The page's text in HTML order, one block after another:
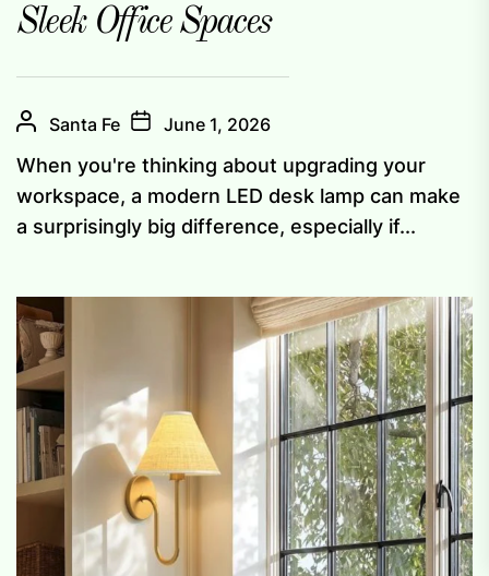
Sleek Office Spaces
Santa Fe June 1, 2026
When you're thinking about upgrading your
workspace, a modern LED desk lamp can make
a surprisingly big difference, especially if...